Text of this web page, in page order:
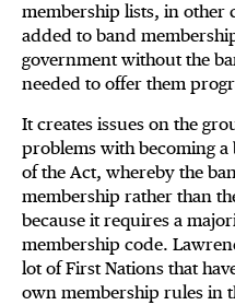
membership lists, in other
added to band
government without the
needed to offer them
It creates issues on the
problems with becoming a
of the Act, whereby the
membership rather than
because it requires a
membership code.
lot of First Nations that
own membership rules in